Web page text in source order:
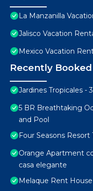
La Manzanilla
Jalisco Vacation
Mexico Vacation
Recently
Jardines Tropicales -
5 BR Breathtaking
and Pool
Four Seasons Resort
Orange Apartment
casa elegante
Melaque Rent House